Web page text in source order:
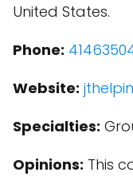
United States.
Phone:
Website:
Specialties:
Opinions: This